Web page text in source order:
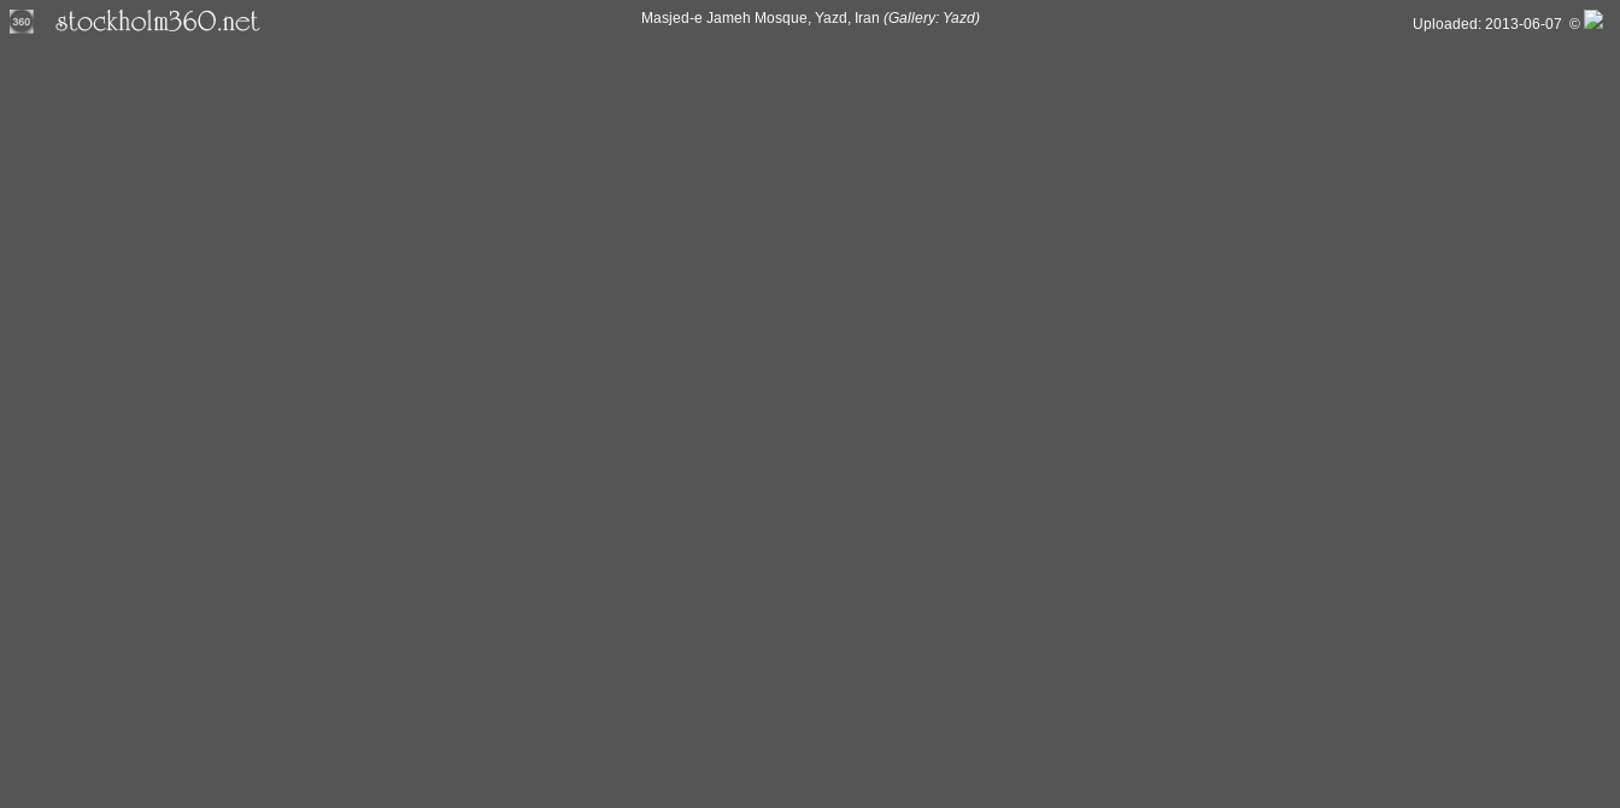
Masjed-e Jameh Mosque, Yazd, Iran (Gallery: Yazd) Uploaded: 2013-06-07 ©